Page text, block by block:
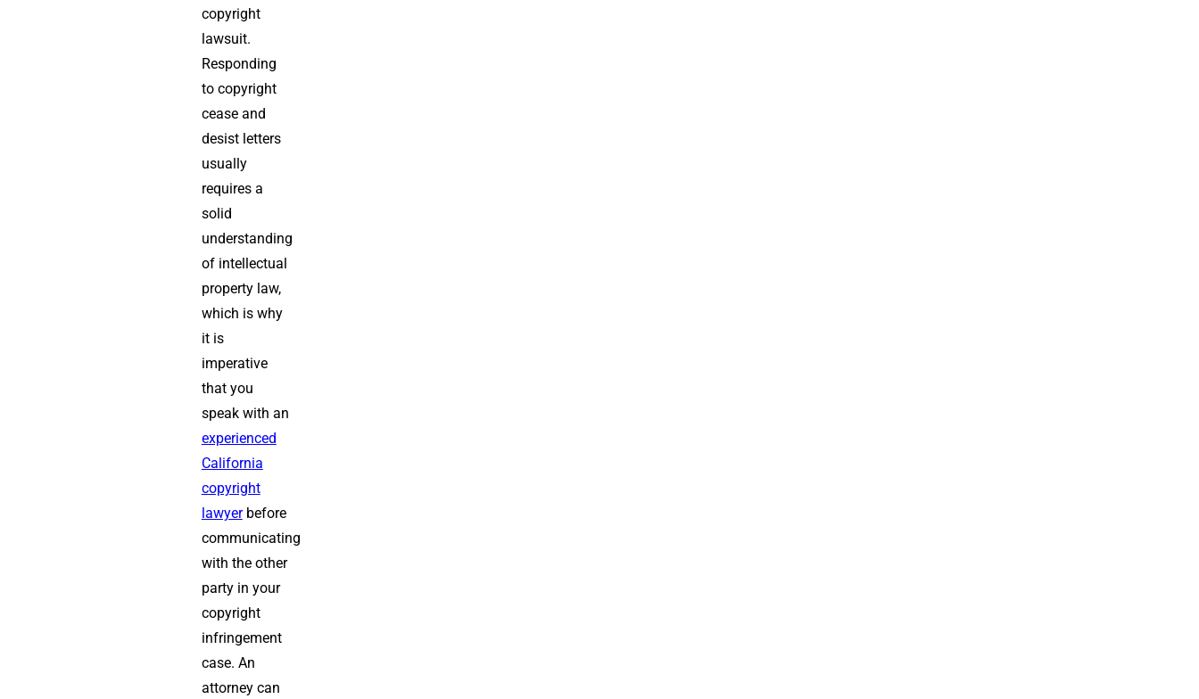
copyright
lawsuit.
Responding
to copyright
cease and
desist letters
usually
requires a
solid
understanding
of intellectual
property law,
which is why
it is
imperative
that you
speak with an
experienced
California
copyright
lawyerbefore
communicating
with the other
party in your
copyright
infringement
case. An
attorney can